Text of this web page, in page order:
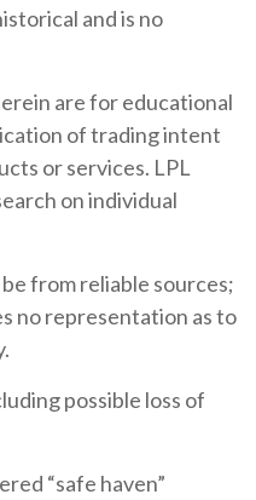
and is no
are for educational
of trading intent
or services. LPL
on individual
from reliable sources;
no representation as to
possible loss of
“safe haven”